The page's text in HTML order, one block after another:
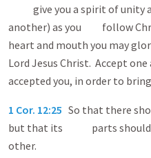
give you a spirit of unity
another) as you follow
heart and mouth you may
Lord Jesus Christ. Accept
accepted you, in order to
1 Cor. 12:25 So that there
but that its parts should
other.